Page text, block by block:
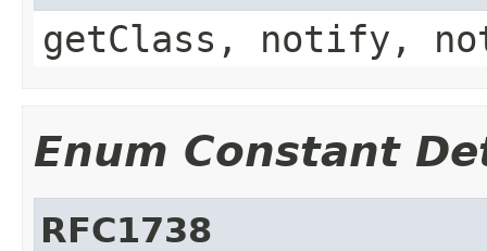
getClass, notify,
Enum Constant
RFC1738